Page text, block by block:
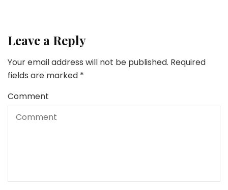
Leave a Reply
Your email address will not be published. Required
fields are marked *
Comment